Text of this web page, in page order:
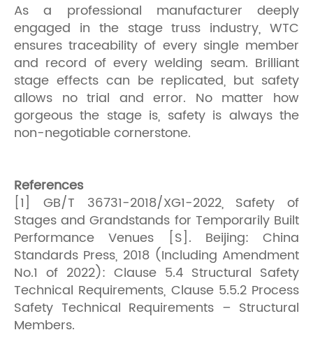
As a professional manufacturer deeply
engaged in the stage truss industry, WTC
ensures traceability of every single member
and record of every welding seam. Brilliant
stage effects can be replicated, but safety
allows no trial and error. No matter how
gorgeous the stage is, safety is always the
non-negotiable cornerstone.
References
[1] GB/T 36731-2018/XG1-2022, Safety of
Stages and Grandstands for Temporarily Built
Performance Venues [S]. Beijing: China
Standards Press, 2018 (Including Amendment
No.1 of 2022): Clause 5.4 Structural Safety
Technical Requirements, Clause 5.5.2 Process
Safety Technical Requirements – Structural
Members.